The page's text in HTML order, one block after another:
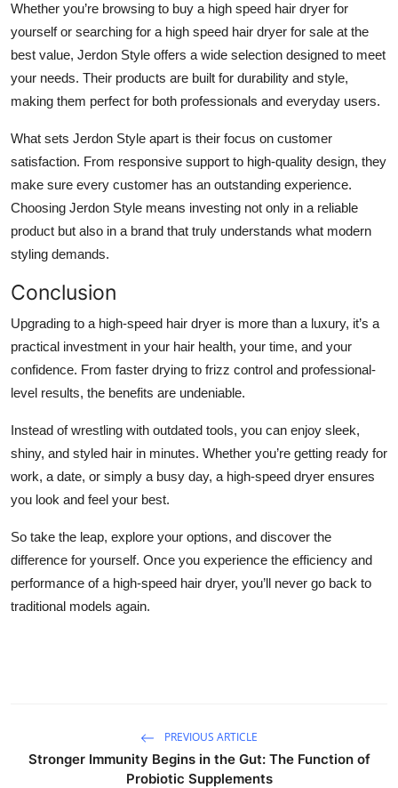
Whether you’re browsing to buy a high speed hair dryer for
yourself or searching for a high speed hair dryer for sale at the
best value, Jerdon Style offers a wide selection designed to meet
your needs. Their products are built for durability and style,
making them perfect for both professionals and everyday users.
What sets Jerdon Style apart is their focus on customer
satisfaction. From responsive support to high-quality design, they
make sure every customer has an outstanding experience.
Choosing Jerdon Style means investing not only in a reliable
product but also in a brand that truly understands what modern
styling demands.
Conclusion
Upgrading to a high-speed hair dryer is more than a luxury, it’s a
practical investment in your hair health, your time, and your
confidence. From faster drying to frizz control and professional-
level results, the benefits are undeniable.
Instead of wrestling with outdated tools, you can enjoy sleek,
shiny, and styled hair in minutes. Whether you’re getting ready for
work, a date, or simply a busy day, a high-speed dryer ensures
you look and feel your best.
So take the leap, explore your options, and discover the
difference for yourself. Once you experience the efficiency and
performance of a high-speed hair dryer, you’ll never go back to
traditional models again.
PREVIOUS ARTICLE
Stronger Immunity Begins in the Gut: The Function of
Probiotic Supplements